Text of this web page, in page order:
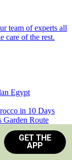
team of experts all
care of the rest.
Egypt
in 10 Days
Garden Route
Africa
GET THE
APP